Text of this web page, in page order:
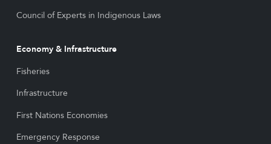
Council of Experts in Indigenous Laws
Economy & Infrastructure
Fisheries
Infrastructure
First Nations Economies
Emergency Response